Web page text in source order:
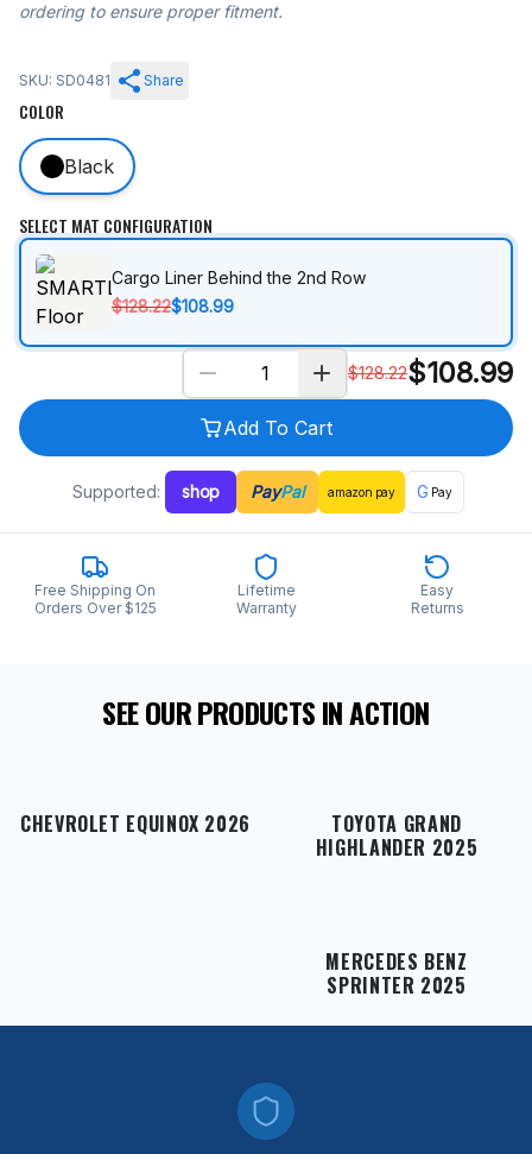
ordering to ensure proper fitment.
SKU: SD0481 Share
COLOR
Black
SELECT MAT CONFIGURATION
Cargo Liner Behind the 2nd Row
$128.22$108.99
$128.22$108.99
Add To Cart
Supported: shop PayPal amazon pay G Pay
Free Shipping On
Orders Over $125
Lifetime
Warranty
Easy
Returns
SEE OUR PRODUCTS IN ACTION
CHEVROLET EQUINOX 2026
TOYOTA GRAND
HIGHLANDER 2025
MERCEDES BENZ
SPRINTER 2025